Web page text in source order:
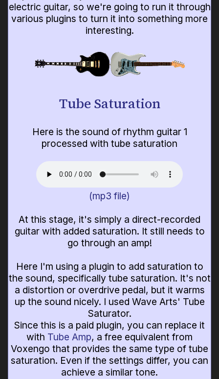
electric guitar, so we're going to run it through
various plugins to turn it into something more
interesting.
Tube Saturation
Here is the sound of rhythm guitar 1
processed with tube saturation
(mp3 file)
At this stage, it's simply a direct-recorded
guitar with added saturation. It still needs to
go through an amp!
Here I'm using a plugin to add saturation to
the sound, specifically tube saturation. It's not
a distortion or overdrive pedal, but it warms
up the sound nicely. I used Wave Arts' Tube
Saturator.
Since this is a paid plugin, you can replace it
with Tube Amp, a free equivalent from
Voxengo that provides the same type of tube
saturation. Even if the settings differ, you can
achieve a similar tone.